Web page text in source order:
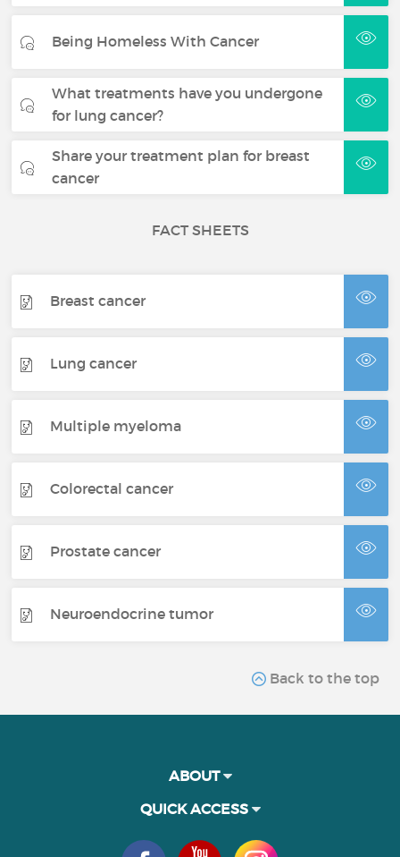
Being Homeless With Cancer
What treatments have you undergone
for lung cancer?
Share your treatment plan for breast
cancer
FACT SHEETS
Breast cancer
Lung cancer
Multiple myeloma
Colorectal cancer
Prostate cancer
Neuroendocrine tumor
Back to the top
ABOUT
QUICK ACCESS